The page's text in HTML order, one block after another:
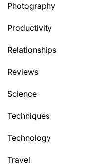
Photography
Productivity
Relationships
Reviews
Science
Techniques
Technology
Travel